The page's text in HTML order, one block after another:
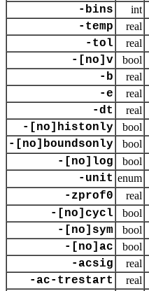
-bins int
-temp real
-tol real
-[no]v bool
-b real
-e real
-dt real
-[no]histonly bool
-[no]boundsonly bool
-[no]log bool
-unit enum
-zprof0
real
-[no]cycl bool
-[no]sym bool
-[no]ac bool
-acsig real
-ac-trestart real